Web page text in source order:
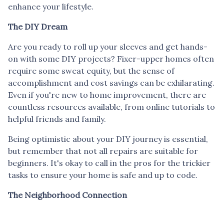
enhance your lifestyle.
The DIY Dream
Are you ready to roll up your sleeves and get hands-
on with some DIY projects? Fixer-upper homes often
require some sweat equity, but the sense of
accomplishment and cost savings can be exhilarating.
Even if you're new to home improvement, there are
countless resources available, from online tutorials to
helpful friends and family.
Being optimistic about your DIY journey is essential,
but remember that not all repairs are suitable for
beginners. It's okay to call in the pros for the trickier
tasks to ensure your home is safe and up to code.
The Neighborhood Connection